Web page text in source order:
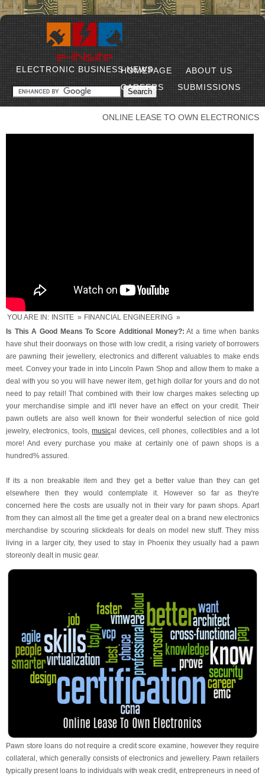
ELECTRONIC BUSINESS NEWS
HOMEPAGE
ABOUT US
CAREERS
SUBMISSIONS
ONLINE LEASE TO OWN ELECTRONICS
YOU ARE IN: INSITE » FINANCIAL ENGINEERING »
Is This A Good Means To Score Additional Money?: At a time when banks
have shut their doorways on those with low credit, a rising variety of borrowers
are pawning their jewellery, electronics and different valuables to make ends
meet. Convey your trade in into Lincoln Pawn Shop and allow them to make a
deal with you so you will have newer item, get high dollar for yours and do not
need to pay retail! That combined with their low charges makes selecting up
your merchandise simple and it'll never have an effect on your credit. Their
pawn outlets are also well known for their wonderful selection of nice gold
jewelry, electronics, tools,musical devices, cell phones, collectibles and a lot
more! And every purchase you make at certainly one of pawn shops is a
hundred% assured.
If its a non breakable item and they get a better value than they can get
elsewhere then they would contemplate it. However so far as they're
concerned here the costs are usually not in their vary for pawn shops. Apart
from they can almost all the time get a greater deal on a brand new electronics
merchandise by scouring slickdeals for deals on model new stuff. They miss
living in a larger city, they used to stay in Phoenix they usually had a pawn
storeonly dealt in music gear.
Pawn store loans do not require a credit score examine, however they require
collateral, which generally consists of electronics and jewellery. Pawn retailers
typically present loans to individuals with weak credit, entrepreneurs in need of